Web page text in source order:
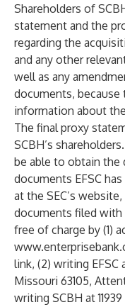
Shareholders of
statement and the
regarding the
and any other
well as any
documents,
information about
The final proxy
SCBH’s
be able to obtain the
documents EFSC
at the SEC’s website,
documents filed with
free of charge by (1)
link, (2) writing EFSC
Missouri 63105,
writing SCBH at